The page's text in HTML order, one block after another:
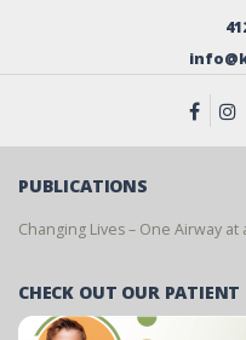
PUBLICATIONS
Changing Lives – One Airway at
CHECK OUT OUR PATIENT